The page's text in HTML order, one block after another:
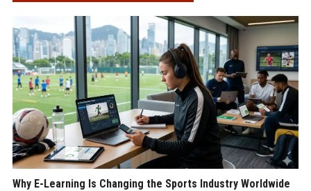
Why E-Learning Is Changing the Sports Industry Worldwide